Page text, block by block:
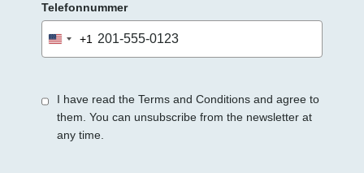
Telefonnummer
United
States
+1
I have read the Terms and Conditions and agree to
them. You can unsubscribe from the newsletter at
any time.